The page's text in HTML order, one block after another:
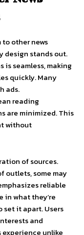
to other news
design stands out.
seamless, making
quickly. Many
ads.
reading
are minimized. This
without
of sources.
outlets, some may
reliable
in what they’re
it apart. Users
and
unlike